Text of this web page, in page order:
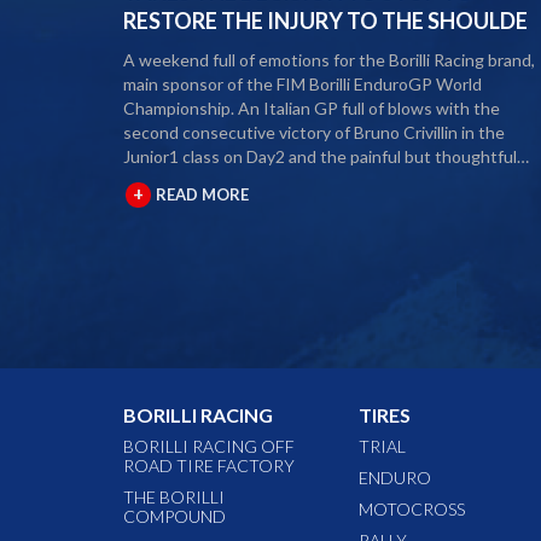
RESTORE THE INJURY TO THE SHOULDE
A weekend full of emotions for the Borilli Racing brand,
main sponsor of the FIM Borilli EnduroGP World
Championship. An Italian GP full of blows with the
second consecutive victory of Bruno Crivillin in the
Junior1 class on Day2 and the painful but thoughtful
retirement from the 2020 season of our rider Alex
The second round of the Borilli FIM Enduro World
circus and the local Motoclub designed three fast and
decided to end the 2020 season right in the middle of
gripping him for some seasons and the decision, albeit
painful, was a duty. During this year Alex Salvini will have
surgery on his shoulder to come back stronger than
before next season. The best wishes of all the big Borilli
Racing family go to him for a speedy recovery and a
+ READ MORE
BORILLI RACING
BORILLI RACING OFF
ROAD TIRE FACTORY
THE BORILLI
COMPOUND
TIRES
TRIAL
ENDURO
MOTOCROSS